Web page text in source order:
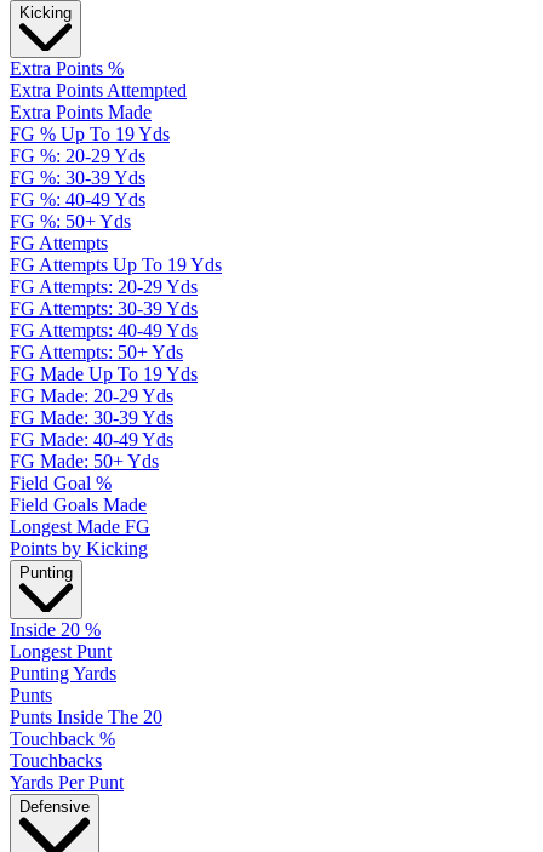
Kicking
Extra Points %
Extra Points Attempted
Extra Points Made
FG % Up To 19 Yds
FG %: 20-29 Yds
FG %: 30-39 Yds
FG %: 40-49 Yds
FG %: 50+ Yds
FG Attempts
FG Attempts Up To 19 Yds
FG Attempts: 20-29 Yds
FG Attempts: 30-39 Yds
FG Attempts: 40-49 Yds
FG Attempts: 50+ Yds
FG Made Up To 19 Yds
FG Made: 20-29 Yds
FG Made: 30-39 Yds
FG Made: 40-49 Yds
FG Made: 50+ Yds
Field Goal %
Field Goals Made
Longest Made FG
Points by Kicking
Punting
Inside 20 %
Longest Punt
Punting Yards
Punts
Punts Inside The 20
Touchback %
Touchbacks
Yards Per Punt
Defensive